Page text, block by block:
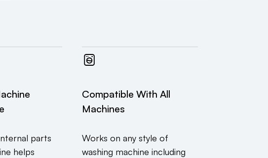
parts
helps
Compatible With All
Machines
Works on any style of
washing machine including